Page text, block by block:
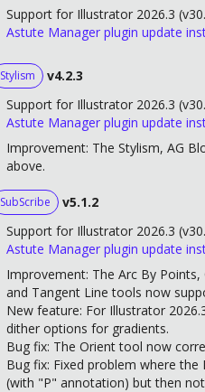
Support for Illustrator 2026.3
Astute Manager plugin update
Stylism
v4.2.3
Support for Illustrator 2026.3
Astute Manager plugin update
Improvement: The Stylism, AG
above.
SubScribe
v5.1.2
Support for Illustrator 2026.3
Astute Manager plugin update
Improvement: The Arc By
and Tangent Line tools now
New feature: For Illustrator
dither options for gradients.
Bug fix: The Orient tool now
Bug fix: Fixed problem where
(with "P" annotation) but then